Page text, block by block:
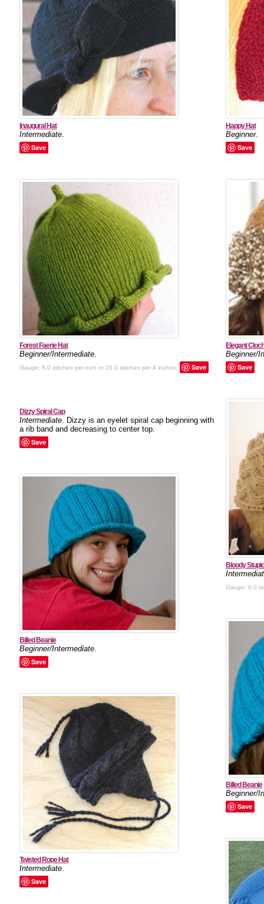
Inaugural Hat
Intermediate.
Save
Happy Hat
Beginner.
Save
Forest Faerie Hat
Beginner/Intermediate.
Gauge: 5.0 stitches per inch or 20.0 stitches per 4 inches. Save
Elegant
Beginner/
Save
Dizzy Spiral Cap
Intermediate. Dizzy is an eyelet spiral cap beginning with
a rib band and decreasing to center top.
Save
Bloody
Gauge: 6.0
Billed Beanie
Beginner/Intermediate.
Save
Billed Beanie
Beginner/
Save
Twisted Rope Hat
Intermediate.
Save